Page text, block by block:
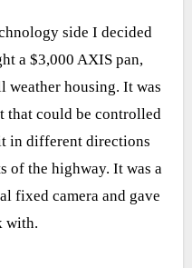
side I decided
a $3,000 AXIS pan,
weather housing. It was
that could be controlled
in different directions
of the highway. It was a
fixed camera and gave
with.